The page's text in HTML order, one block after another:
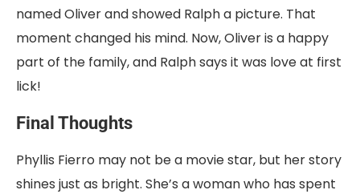
named Oliver and showed Ralph a picture. That
moment changed his mind. Now, Oliver is a happy
part of the family, and Ralph says it was love at first
lick!
Final Thoughts
Phyllis Fierro may not be a movie star, but her story
shines just as bright. She’s a woman who has spent